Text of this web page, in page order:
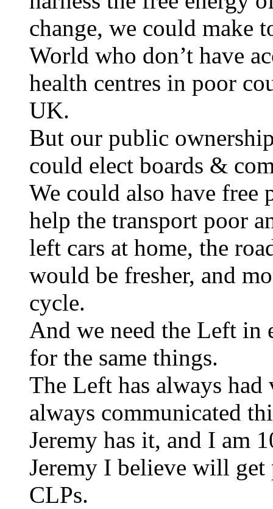
change, we could make
World who don’t have
health centres in poor
UK.
But our public
could elect boards &
We could also have
help the transport poor
left cars at home, the
would be fresher, and
cycle.
And we need the Left in
for the same things.
The Left has always
always communicated
Jeremy has it, and I am
Jeremy I believe will get
CLPs.